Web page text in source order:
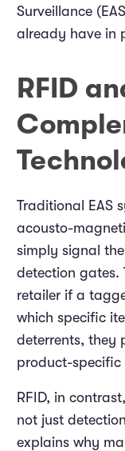
Surveillance
already have in
RFID
Traditional EAS
acousto-
simply signal
detection gates.
retailer if a
which specific
deterrents, they
product-specific
RFID, in
not just
explains why